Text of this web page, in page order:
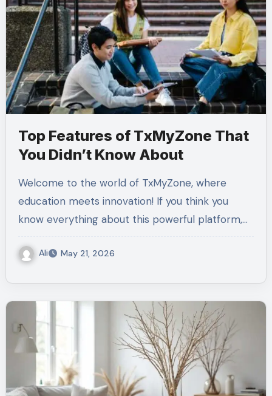
Top Features of TxMyZone That
You Didn’t Know About
Welcome to the world of TxMyZone, where
education meets innovation! If you think you
know everything about this powerful platform,…
Ali May 21, 2026